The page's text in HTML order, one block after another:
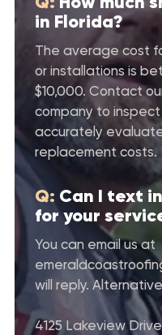
in Florida?
The average cost
or installations is
$10,000. Contact
company to
accurately
replacement costs.
Q: Can I text
for your
You can email us at
will reply.
4125 Lakeview Drive